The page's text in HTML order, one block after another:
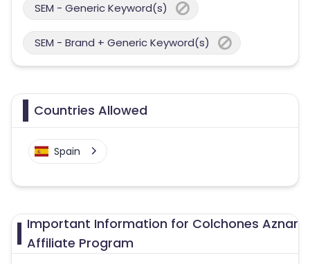
SEM - Generic Keyword(s)
SEM - Brand + Generic Keyword(s)
Countries Allowed
Spain
Important Information for Colchones Aznar
Affiliate Program